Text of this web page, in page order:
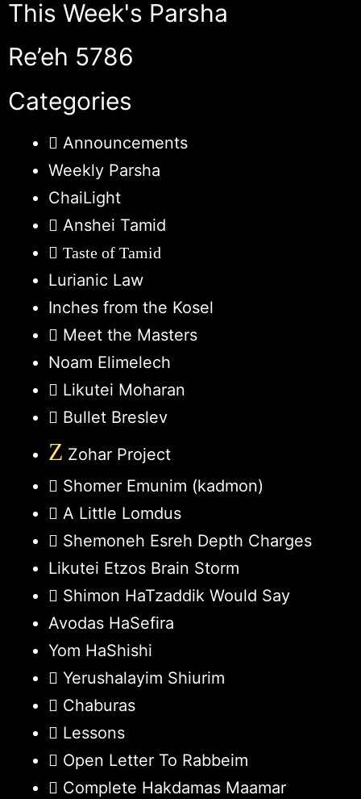
This Week's Parsha
Re’eh 5786
Categories
Announcements
Weekly Parsha
ChaiLight
Anshei Tamid
Taste of Tamid
Lurianic Law
Inches from the Kosel
Meet the Masters
Noam Elimelech
Likutei Moharan
Bullet Breslev
Z Zohar Project
Shomer Emunim (kadmon)
A Little Lomdus
Shemoneh Esreh Depth Charges
Likutei Etzos Brain Storm
Shimon HaTzaddik Would Say
Avodas HaSefira
Yom HaShishi
Yerushalayim Shiurim
Chaburas
Lessons
Open Letter To Rabbeim
Complete Hakdamas Maamar